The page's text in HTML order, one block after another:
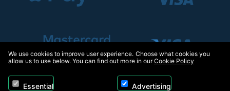
We use cookies to improve user experience. Choose what cookies you
allow us to use below. You can find out more in ourCookie Policy
Essential Advertising